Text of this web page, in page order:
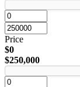
Price
$0
$250,000